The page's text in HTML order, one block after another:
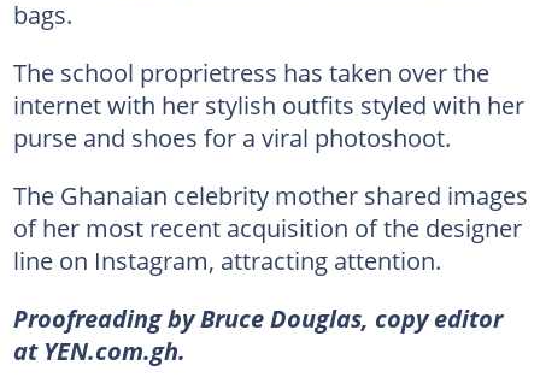
bags.
The school proprietress has taken over the
internet with her stylish outfits styled with her
purse and shoes for a viral photoshoot.
The Ghanaian celebrity mother shared images
of her most recent acquisition of the designer
line on Instagram, attracting attention.
Proofreading by Bruce Douglas, copy editor
at YEN.com.gh.